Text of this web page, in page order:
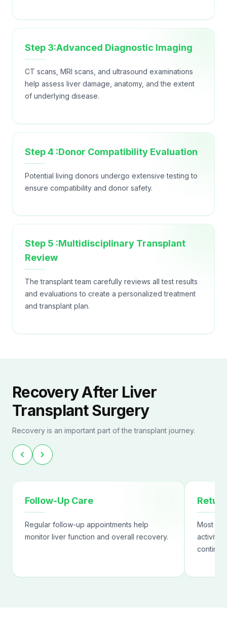
Step 3:Advanced Diagnostic Imaging
CT scans, MRI scans, and ultrasound examinations
help assess liver damage, anatomy, and the extent
of underlying disease.
Step 4 :Donor Compatibility Evaluation
Potential living donors undergo extensive testing to
ensure compatibility and donor safety.
Step 5 :Multidisciplinary Transplant
Review
The transplant team carefully reviews all test results
and evaluations to create a personalized treatment
and transplant plan.
Recovery After Liver
Transplant Surgery
Recovery is an important part of the transplant journey.
chevron_left chevron_right
Follow-Up Care
Regular follow-up appointments help
monitor liver function and overall recovery.
Most